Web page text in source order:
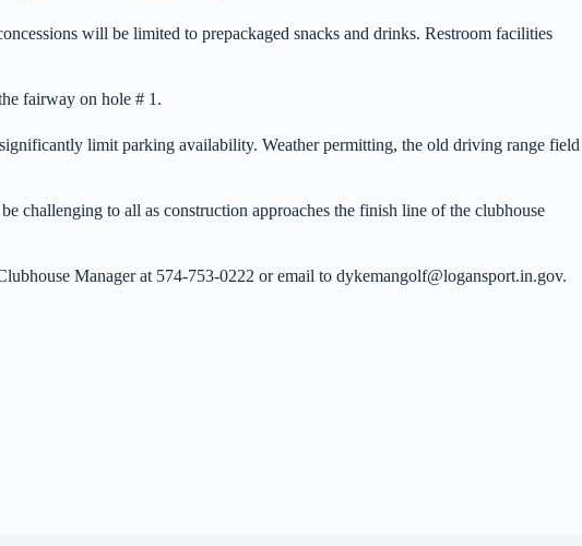
will be limited to prepackaged snacks and drinks. Restroom facilities
fairway on hole # 1.
limit parking availability. Weather permitting, the old driving range field
challenging to all as construction approaches the finish line of the clubhouse
Manager at 574-753-0222 or email to dykemangolf@logansport.in.gov.